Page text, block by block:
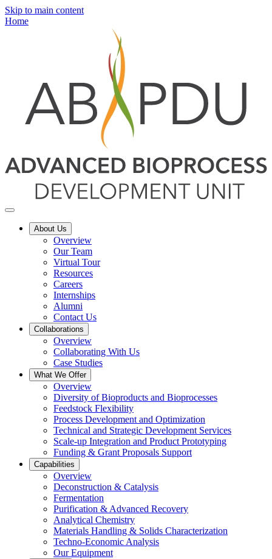
Skip to main content
Home
About Us
Overview
Our Team
Virtual Tour
Resources
Careers
Internships
Alumni
Contact Us
Collaborations
Overview
Collaborating With Us
Case Studies
What We Offer
Overview
Diversity of Bioproducts and Bioprocesses
Feedstock Flexibility
Process Development and Optimization
Technical and Strategic Development Services
Scale-up Integration and Product Prototyping
Funding & Grant Proposals Support
Capabilities
Overview
Deconstruction & Catalysis
Fermentation
Purification & Advanced Recovery
Analytical Chemistry
Materials Handling & Solids Characterization
Techno-Economic Analysis
Our Equipment